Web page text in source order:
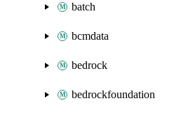
batch
bcmdata
bedrock
bedrockfoundation